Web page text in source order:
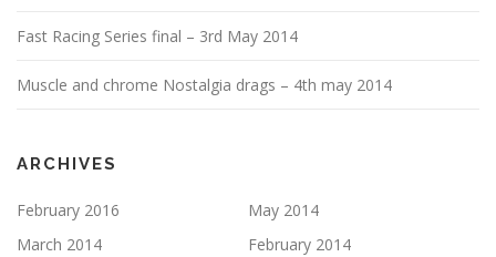
Fast Racing Series final – 3rd May 2014
Muscle and chrome Nostalgia drags – 4th may 2014
ARCHIVES
February 2016
May 2014
March 2014
February 2014